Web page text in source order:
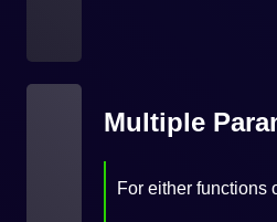
Multiple
For either functions